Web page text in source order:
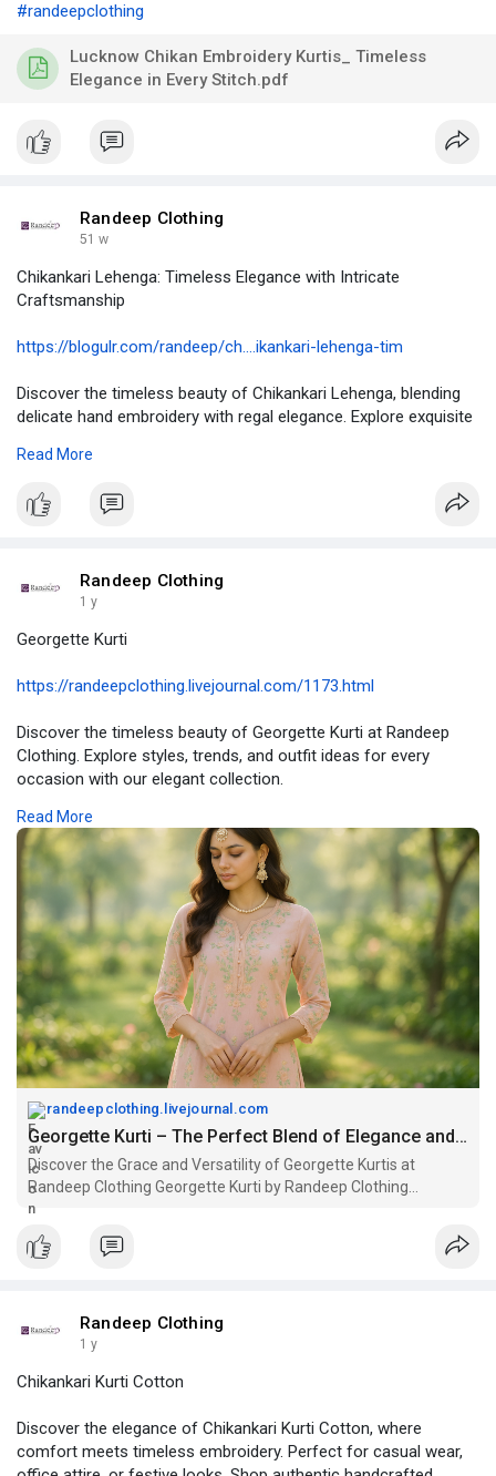
#randeepclothing
Lucknow Chikan Embroidery Kurtis_ Timeless
Elegance in Every Stitch.pdf
Randeep Clothing
51 w
Chikankari Lehenga: Timeless Elegance with Intricate
Craftsmanship
https://blogulr.com/randeep/ch....ikankari-lehenga-tim
Discover the timeless beauty of Chikankari Lehenga, blending
delicate hand embroidery with regal elegance. Explore exquisite
#weddinglehenga
Read More
Randeep Clothing
1 y
Georgette Kurti
https://randeepclothing.livejournal.com/1173.html
Discover the timeless beauty of Georgette Kurti at Randeep
Clothing. Explore styles, trends, and outfit ideas for every
occasion with our elegant collection.
#georgettekurti #georgettekurtisonline #designergeorgettekurti
#lightweightkurti
#randeepclothing
Read More
randeepclothing.livejournal.com
Georgette Kurti – The Perfect Blend of Elegance and Comfort: randeepclothing — LiveJournal
Discover the Grace and Versatility of Georgette Kurtis at
Randeep Clothing Georgette Kurti by Randeep Clothing
Introduction Georgette Kurtis has become a beloved wardrobe
essential for women who seek both style and comfort. With
their lightweight, fl
Randeep Clothing
1 y
Chikankari Kurti Cotton
Discover the elegance of Chikankari Kurti Cotton, where
comfort meets timeless embroidery. Perfect for casual wear,